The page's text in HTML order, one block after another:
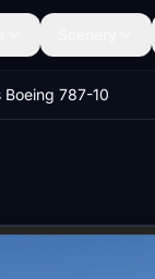
Boeing 787-10